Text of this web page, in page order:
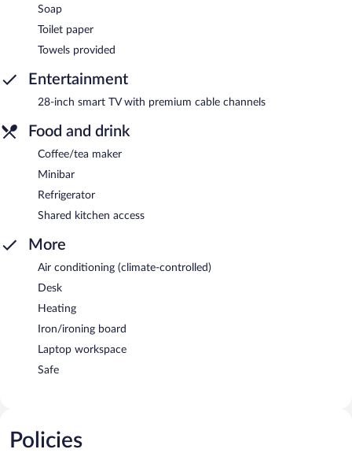
Soap
Toilet paper
Towels provided
Entertainment
28-inch smart TV with premium cable channels
Food and drink
Coffee/tea maker
Minibar
Refrigerator
Shared kitchen access
More
Air conditioning (climate-controlled)
Desk
Heating
Iron/ironing board
Laptop workspace
Safe
Policies